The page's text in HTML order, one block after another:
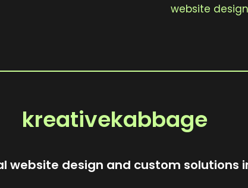
website design
kreativekabbage
website design and custom solutions